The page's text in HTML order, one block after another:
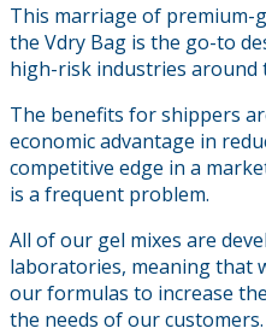
This marriage of premium-
the Vdry Bag is the go-to
high-risk industries around
The benefits for shippers
economic advantage in
competitive edge in a
is a frequent problem.
All of our gel mixes are
laboratories, meaning that
our formulas to increase
the needs of our customers.